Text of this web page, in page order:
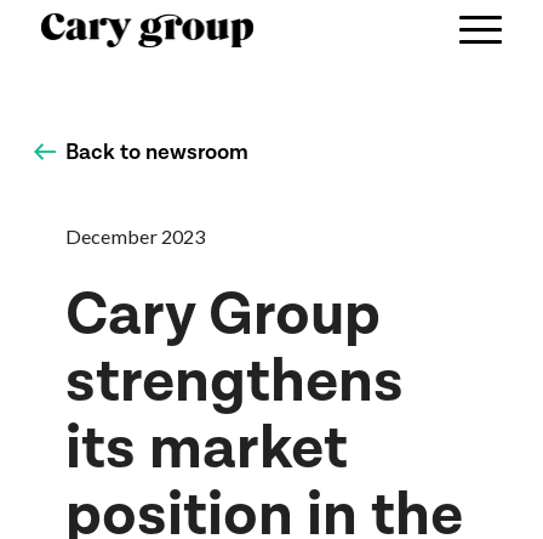
Back to newsroom
December 2023
Cary Group
strengthens
its market
position in the